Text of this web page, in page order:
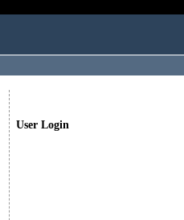
User Login